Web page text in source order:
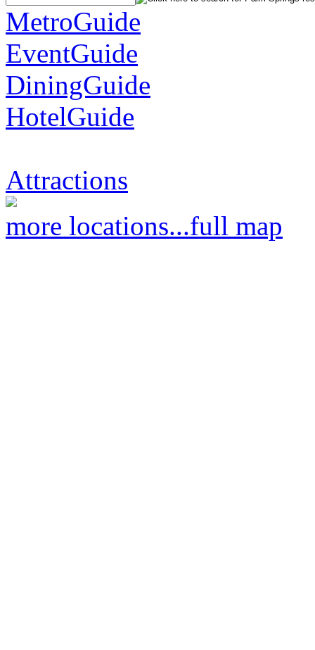
MetroGuide
EventGuide
DiningGuide
HotelGuide
Attractions
more locations...full map